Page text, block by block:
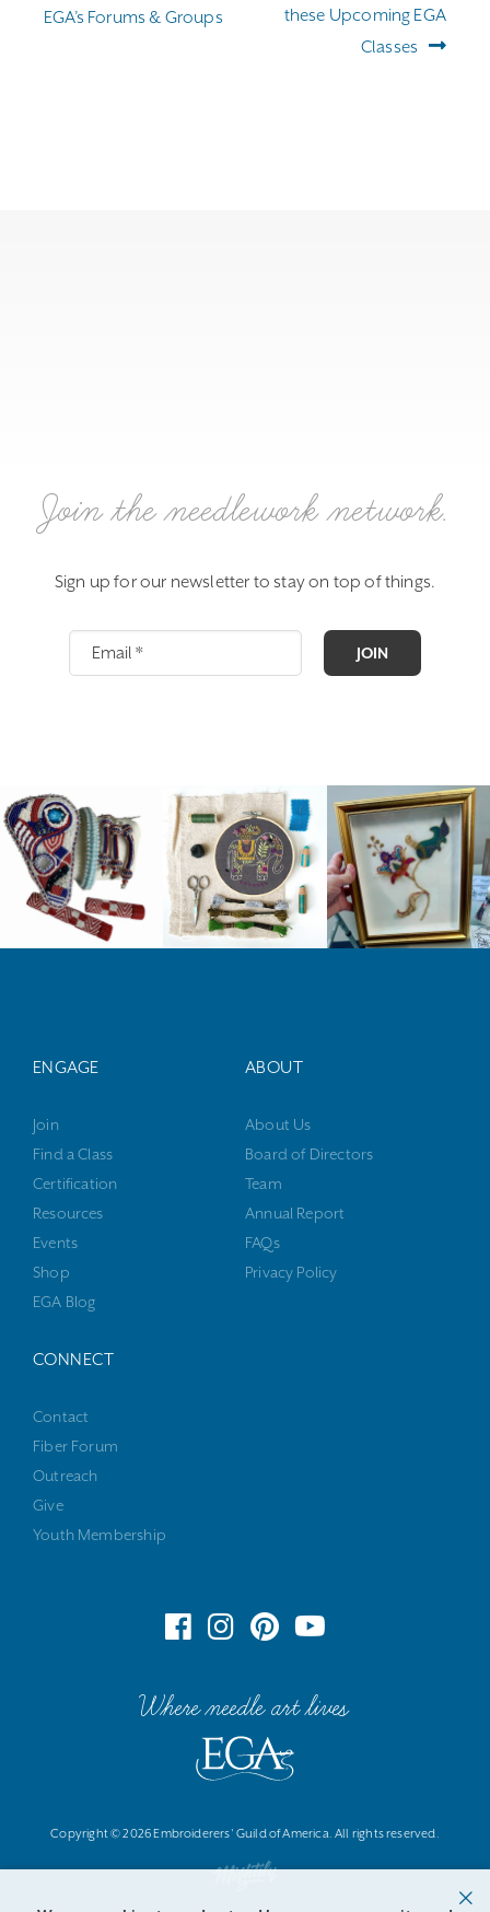
EGA’s Forums & Groups
these Upcoming EGA
Classes
Join the needlework network.
Sign up for our newsletter to stay on top of things.
JOIN
ENGAGE
Join
Find a Class
Certification
Resources
Events
Shop
EGA Blog
ABOUT
About Us
Board of Directors
Team
Annual Report
FAQs
Privacy Policy
CONNECT
Contact
Fiber Forum
Outreach
Give
Youth Membership
Where needle art lives
Copyright © 2026 Embroiderers' Guild of America. All rights reserved.